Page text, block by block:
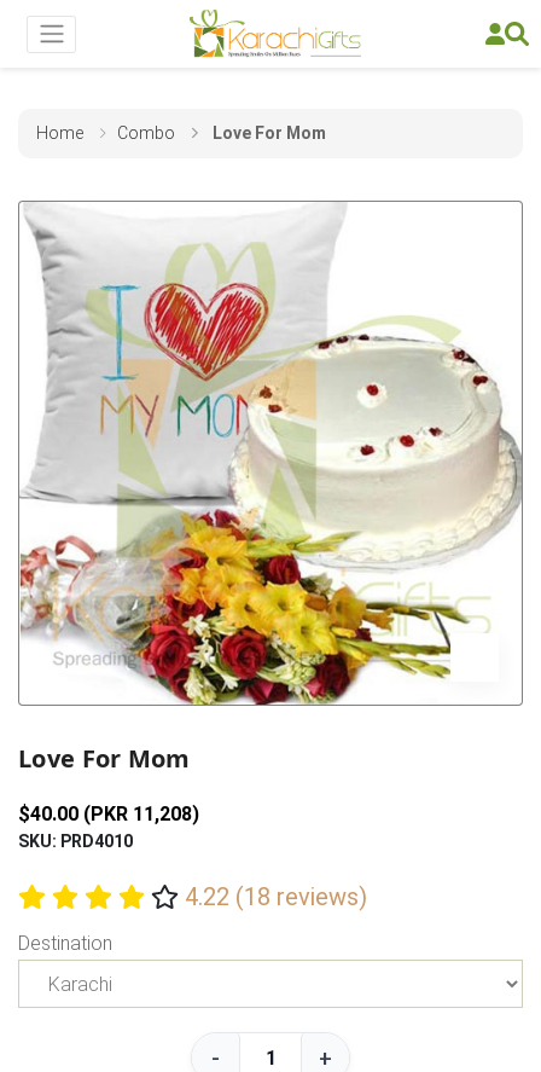
Home Combo Love For Mom
Love For Mom
$40.00 (PKR 11,208)
SKU: PRD4010
4.22 (18 reviews)
Destination
- +